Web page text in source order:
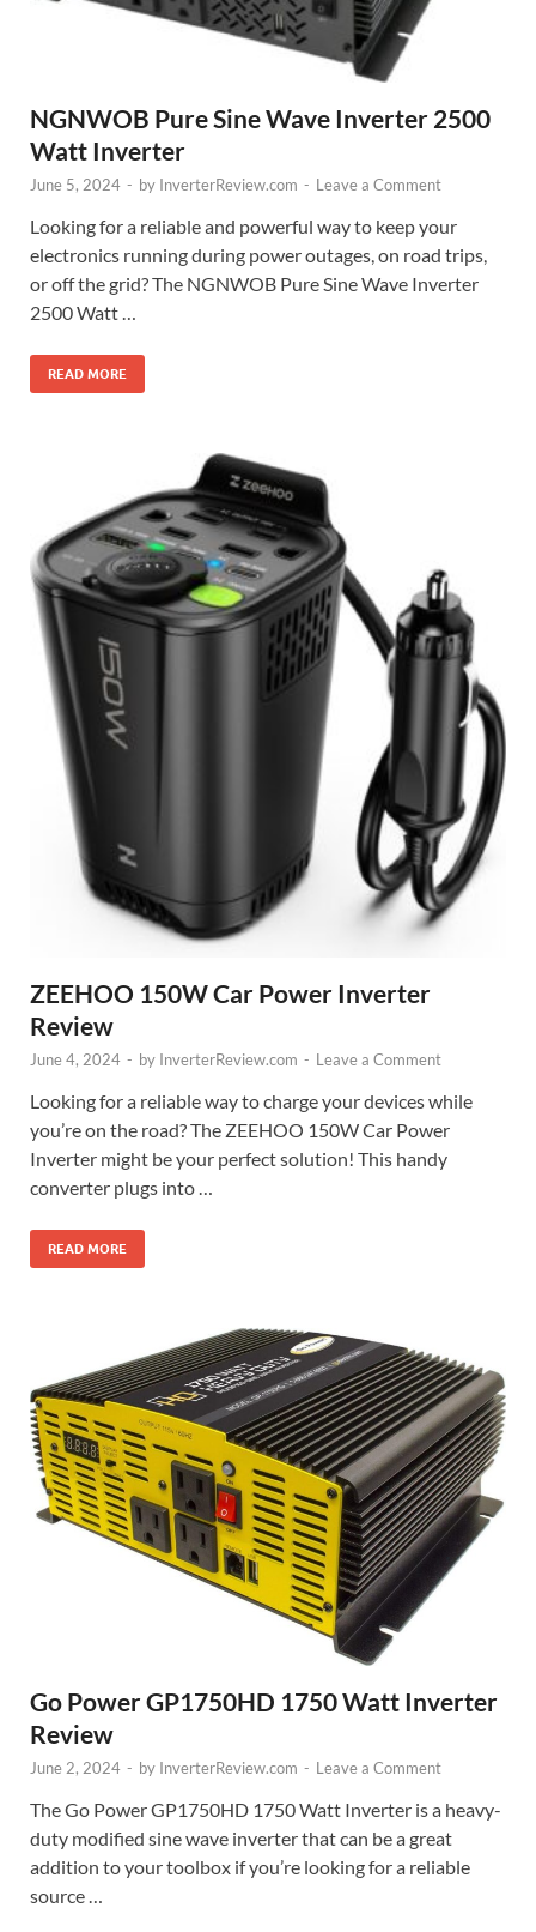
NGNWOB Pure Sine Wave Inverter 2500
Watt Inverter
June 5, 2024 - by InverterReview.com - Leave a Comment
Looking for a reliable and powerful way to keep your
electronics running during power outages, on road trips,
or off the grid? The NGNWOB Pure Sine Wave Inverter
2500 Watt …
READ MORE
ZEEHOO 150W Car Power Inverter
Review
June 4, 2024 - by InverterReview.com - Leave a Comment
Looking for a reliable way to charge your devices while
you’re on the road? The ZEEHOO 150W Car Power
Inverter might be your perfect solution! This handy
converter plugs into …
READ MORE
Go Power GP1750HD 1750 Watt Inverter
Review
June 2, 2024 - by InverterReview.com - Leave a Comment
The Go Power GP1750HD 1750 Watt Inverter is a heavy-
duty modified sine wave inverter that can be a great
addition to your toolbox if you’re looking for a reliable
source …